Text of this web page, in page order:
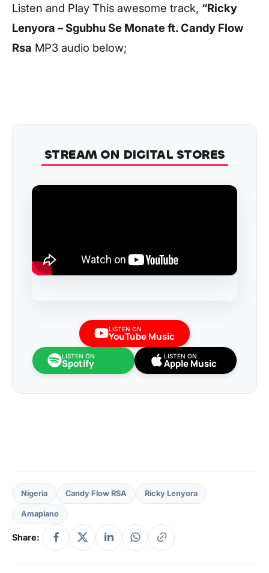
Listen and Play This awesome track, “Ricky
Lenyora – Sgubhu Se Monate ft. Candy Flow
Rsa MP3 audio below;
STREAM ON DIGITAL STORES
LISTEN ON
YouTube Music
LISTEN ON
Spotify
LISTEN ON
Apple Music
Nigeria Candy Flow RSA Ricky Lenyora
Amapiano
Share: